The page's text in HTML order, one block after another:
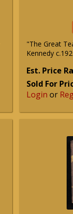
"The Great
Kennedy
Est. Price
Sold For
Login or